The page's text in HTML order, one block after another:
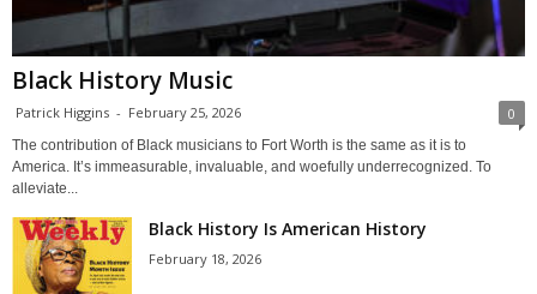
Black History Music
Patrick Higgins - February 25, 2026 0
The contribution of Black musicians to Fort Worth is the same as it is to
America. It’s immeasurable, invaluable, and woefully underrecognized. To
alleviate...
Black History Is American History
February 18, 2026